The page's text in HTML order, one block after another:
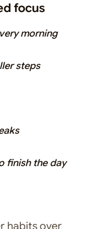
focus
morning
steps
finish the day
habits over